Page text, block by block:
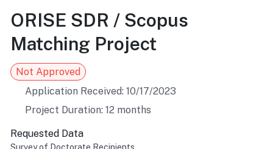
ORISE SDR / Scopus
Matching Project
Not Approved
Application Received: 10/17/2023
Project Duration: 12 months
Requested Data